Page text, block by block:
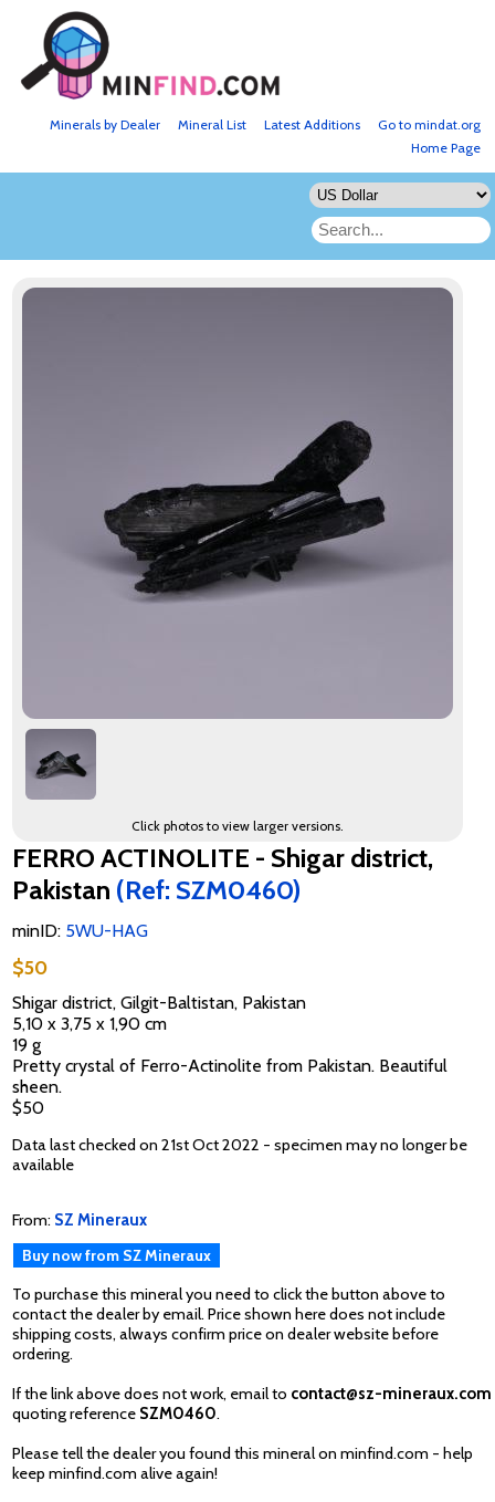
Go to mindat.org
Latest Additions
Mineral List
Minerals by Dealer
Home Page
Click photos to view larger versions.
FERRO ACTINOLITE - Shigar district,
Pakistan (Ref: SZM0460)
minID: 5WU-HAG
$50
Shigar district, Gilgit-Baltistan, Pakistan
5,10 x 3,75 x 1,90 cm
19 g
Pretty crystal of Ferro-Actinolite from Pakistan. Beautiful
sheen.
$50
Data last checked on 21st Oct 2022 - specimen may no longer be
available
From: SZ Mineraux
Buy now from SZ Mineraux
To purchase this mineral you need to click the button above to
contact the dealer by email. Price shown here does not include
shipping costs, always confirm price on dealer website before
ordering.
If the link above does not work, email to contact@sz-mineraux.com
quoting reference SZM0460.
Please tell the dealer you found this mineral on minfind.com - help
keep minfind.com alive again!